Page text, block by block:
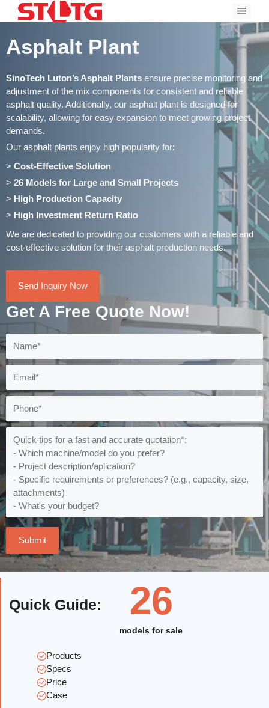
Menu
Asphalt Plant
SinoTech Luton’s Asphalt Plants ensure precise monitoring and
adjustment of the mix components for consistent and reliable
asphalt quality. Additionally, our asphalt plant is designed for
scalability, allowing for easy expansion to meet growing project
demands.
Our asphalt plants enjoy high popularity for:
> Cost-Effective Solution
> 26 Models for Large and Small Projects
> High Production Capacity
> High Investment Return Ratio
We are dedicated to providing our customers with a reliable and
cost-effective solution for their asphalt production needs.
Send Inquiry Now
Get A Free Quote Now!
Quick Guide: 26
models for sale
Products
Specs
Price
Case